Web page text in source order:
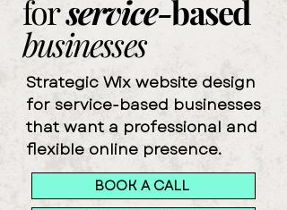
forservice-based
businesses
Strategic Wix website design
for service-based businesses
that want a professional and
flexible online presence.​
BOOK A CALL